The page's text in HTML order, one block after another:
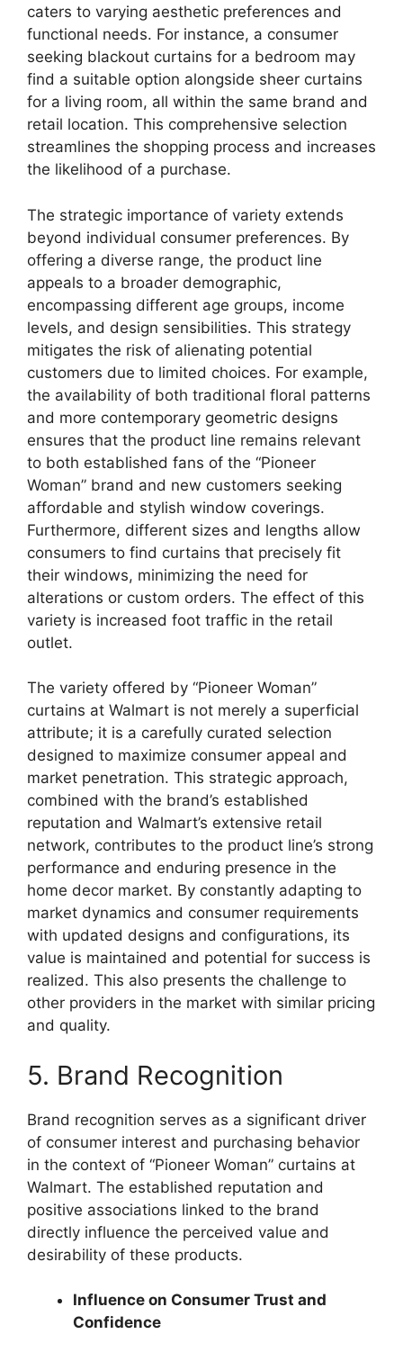
caters to varying aesthetic preferences and
functional needs. For instance, a consumer
seeking blackout curtains for a bedroom may
find a suitable option alongside sheer curtains
for a living room, all within the same brand and
retail location. This comprehensive selection
streamlines the shopping process and increases
the likelihood of a purchase.
The strategic importance of variety extends
beyond individual consumer preferences. By
offering a diverse range, the product line
appeals to a broader demographic,
encompassing different age groups, income
levels, and design sensibilities. This strategy
mitigates the risk of alienating potential
customers due to limited choices. For example,
the availability of both traditional floral patterns
and more contemporary geometric designs
ensures that the product line remains relevant
to both established fans of the “Pioneer
Woman” brand and new customers seeking
affordable and stylish window coverings.
Furthermore, different sizes and lengths allow
consumers to find curtains that precisely fit
their windows, minimizing the need for
alterations or custom orders. The effect of this
variety is increased foot traffic in the retail
outlet.
The variety offered by “Pioneer Woman”
curtains at Walmart is not merely a superficial
attribute; it is a carefully curated selection
designed to maximize consumer appeal and
market penetration. This strategic approach,
combined with the brand’s established
reputation and Walmart’s extensive retail
network, contributes to the product line’s strong
performance and enduring presence in the
home decor market. By constantly adapting to
market dynamics and consumer requirements
with updated designs and configurations, its
value is maintained and potential for success is
realized. This also presents the challenge to
other providers in the market with similar pricing
and quality.
5. Brand Recognition
Brand recognition serves as a significant driver
of consumer interest and purchasing behavior
in the context of “Pioneer Woman” curtains at
Walmart. The established reputation and
positive associations linked to the brand
directly influence the perceived value and
desirability of these products.
Influence on Consumer Trust and
Confidence